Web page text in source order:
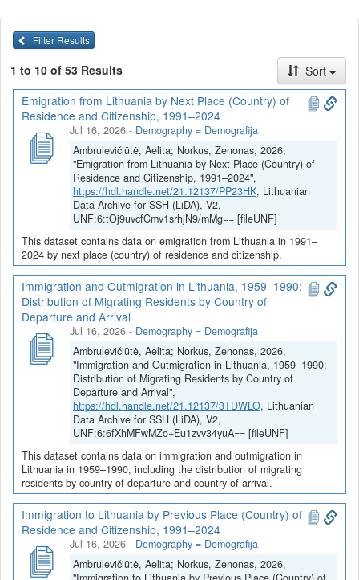
resilience compares the speed of the economy's return to
sustainable growth after economic crises and catastrophes. The
analysis of energy resilience starts with the concerns of
contemporaries about its accelerated deforestation in the 19th
century and closes with the contemporary dilemmas of nuclear
energetics. A study of modern Lithuania’s strong resilience to
starvation (but not to pestilence) discloses historical changes in its
food balance and self-sufficiency. The diachronic comparison of
different periods in terms of engineering, ecological, proactive,
and existential resilience is supplemented by a comparison of the
resilience of Lithuania and neighboring Baltic countries. The
examination of the proactive resilience of the Lithuanian nation
and society is grounded in the study of the reflections of the
threats and challenges to their resilience in the press, literature,
and art.
Dataverse kolekcijojeProjektas Atsparumas 1883-2023
publikuojami Vilniaus universiteto tyrėjų įgyvendinamo projekto
Demografinis, ekonominis, energetinis, maistinis ir
epidemiologinis moderniosios Lietuvos visuomenės ir
tautos atsparumas (1883-2023) “ istorinės statistikos duomenys.
Projektas vykdomas kaip Lietuvos mokslo tarybos (LMT)
finansuojamos konkursinės prioritetinių mokslinių tyrimų
programos „Visuomenės atsparumo stiprinimas ir krizių valdymas
šiuolaikinių geopolitinių įvykių kontekste“ dalis. Projekto vadovas -
prof. Zenonas Norkus.
Projekto tikslas yra pritaikyti šiuolaikinę sudėtingų adaptyvių
sistemų atsparumo teoriją moderniosios Lietuvos tautos ir
visuomenės atsparumo lyginamajai istorinei sociologinei analizei,
ištiriant jų demografinio, ekonominio, energetinio, maistinio ir
epidemiologinio atsparumo baseinų kaitą, o taip pat ir paties
lietuviškojo atsparumo diskurso raidą. Moderniosios Lietuvos
Filter Results
1 to 10 of 53 Results
Sort
Emigration from Lithuania by Next Place (Country) of
Residence and Citizenship, 1991–2024
Jul 16, 2026 - Demography = Demografija
Ambrulevičiūtė, Aelita; Norkus, Zenonas, 2026,
"Emigration from Lithuania by Next Place (Country) of
Residence and Citizenship, 1991–2024",
https://hdl.handle.net/21.12137/PP23HK, Lithuanian
Data Archive for SSH (LiDA), V2,
UNF:6:tOj9uvcfCmv1srhjN9/mMg== [fileUNF]
This dataset contains data on emigration from Lithuania in 1991–
2024 by next place (country) of residence and citizenship.
Immigration and Outmigration in Lithuania, 1959–1990:
Distribution of Migrating Residents by Country of
Departure and Arrival
Jul 16, 2026 - Demography = Demografija
Ambrulevičiūtė, Aelita; Norkus, Zenonas, 2026,
"Immigration and Outmigration in Lithuania, 1959–1990:
Distribution of Migrating Residents by Country of
Departure and Arrival",
https://hdl.handle.net/21.12137/3TDWLO, Lithuanian
Data Archive for SSH (LiDA), V2,
UNF:6:6fXhMFwMZo+Eu1zvv34yuA== [fileUNF]
This dataset contains data on immigration and outmigration in
Lithuania in 1959–1990, including the distribution of migrating
residents by country of departure and country of arrival.
Immigration to Lithuania by Previous Place (Country) of
Residence and Citizenship, 1991–2024
Jul 16, 2026 - Demography = Demografija
Ambrulevičiūtė, Aelita; Norkus, Zenonas, 2026,